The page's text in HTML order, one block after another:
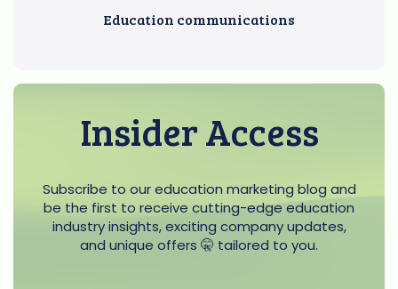
Education communications
Insider Access
Subscribe to our education marketing blog and
be the first to receive cutting-edge education
industry insights, exciting company updates,
and unique offers 🤫 tailored to you.